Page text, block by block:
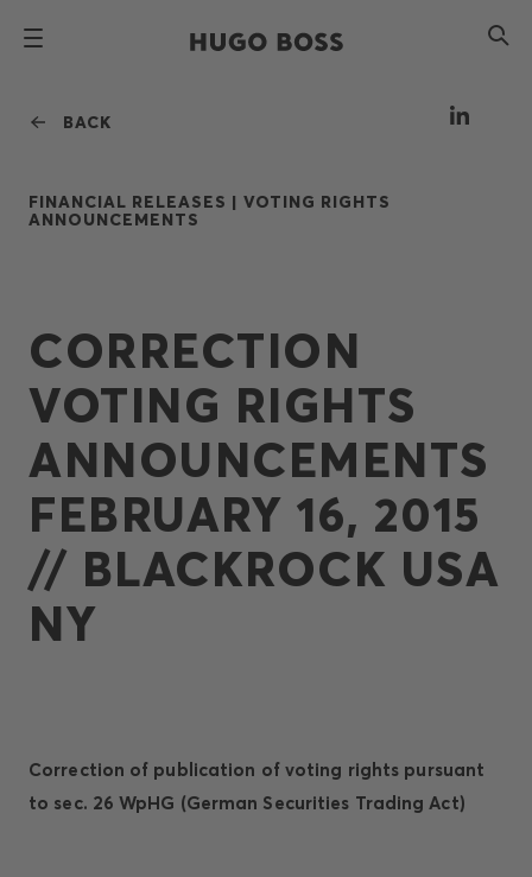
BACK
FINANCIAL RELEASES | VOTING RIGHTS
ANNOUNCEMENTS
CORRECTION
VOTING RIGHTS
ANNOUNCEMENTS
FEBRUARY 16, 2015
// BLACKROCK USA
NY
Correction of publication of voting rights pursuant
to sec. 26 WpHG (German Securities Trading Act)